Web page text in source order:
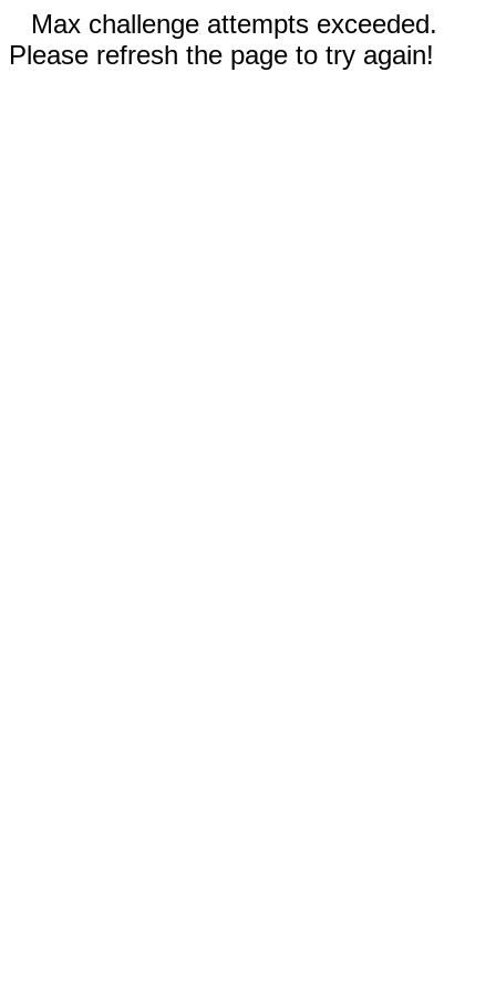
Max challenge attempts exceeded.
Please refresh the page to try again!